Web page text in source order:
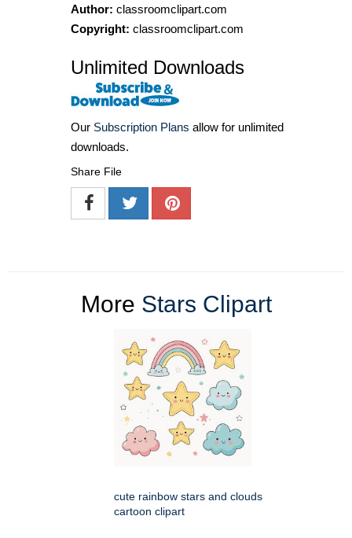
Author: classroomclipart.com
Copyright: classroomclipart.com
Unlimited Downloads
Our Subscription Plans allow for unlimited
downloads.
Share File
More Stars Clipart
cute rainbow stars and clouds
cartoon clipart